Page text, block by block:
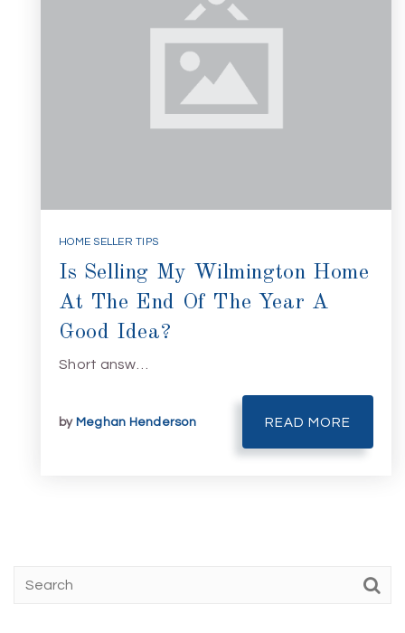
HOME SELLER TIPS
Is Selling My Wilmington Home
At The End Of The Year A
Good Idea?
Short answ…
by Meghan Henderson READ MORE